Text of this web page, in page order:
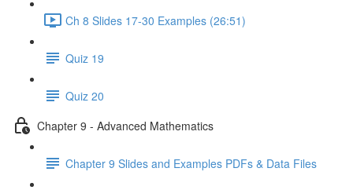
Ch 8 Slides 17-30 Examples (26:51)
Quiz 19
Quiz 20
Chapter 9 - Advanced Mathematics
Chapter 9 Slides and Examples PDFs & Data Files